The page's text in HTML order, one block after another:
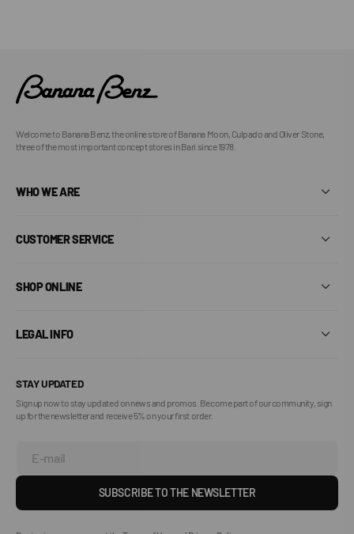
Welcome to Banana Benz, the online store of Banana Moon, Culpado and Oliver Stone,
three of the most important concept stores in Bari since 1978.
WHO WE ARE
CUSTOMER SERVICE
SHOP ONLINE
LEGAL INFO
STAY UPDATED
Sign up now to stay updated on news and promos. Become part of our community, sign
up for the newsletter and receive 5% on your first order.
E-mail
SUBSCRIBE TO THE NEWSLETTER